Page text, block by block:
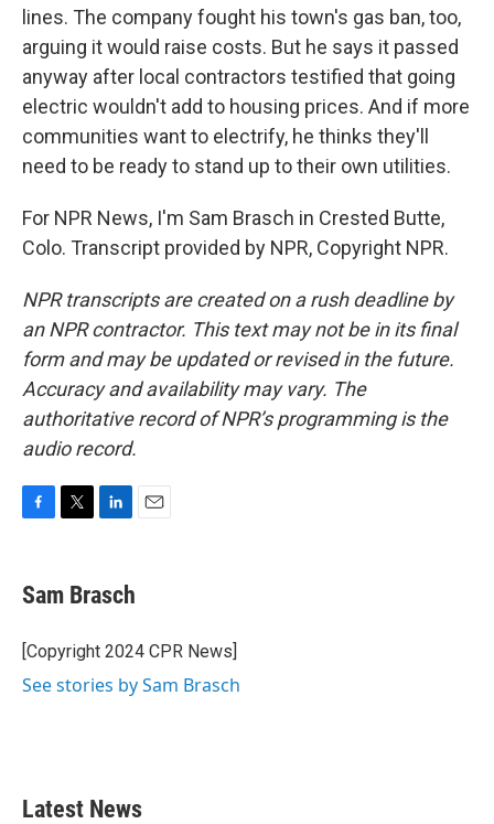
lines. The company fought his town's gas ban, too,
arguing it would raise costs. But he says it passed
anyway after local contractors testified that going
electric wouldn't add to housing prices. And if more
communities want to electrify, he thinks they'll
need to be ready to stand up to their own utilities.
For NPR News, I'm Sam Brasch in Crested Butte,
Colo. Transcript provided by NPR, Copyright NPR.
NPR transcripts are created on a rush deadline by
an NPR contractor. This text may not be in its final
form and may be updated or revised in the future.
Accuracy and availability may vary. The
authoritative record of NPR’s programming is the
audio record.
e
b
o
k
t
t
r
k
e
I
Sam Brasch
[Copyright 2024 CPR News]
See stories by Sam Brasch
Latest News